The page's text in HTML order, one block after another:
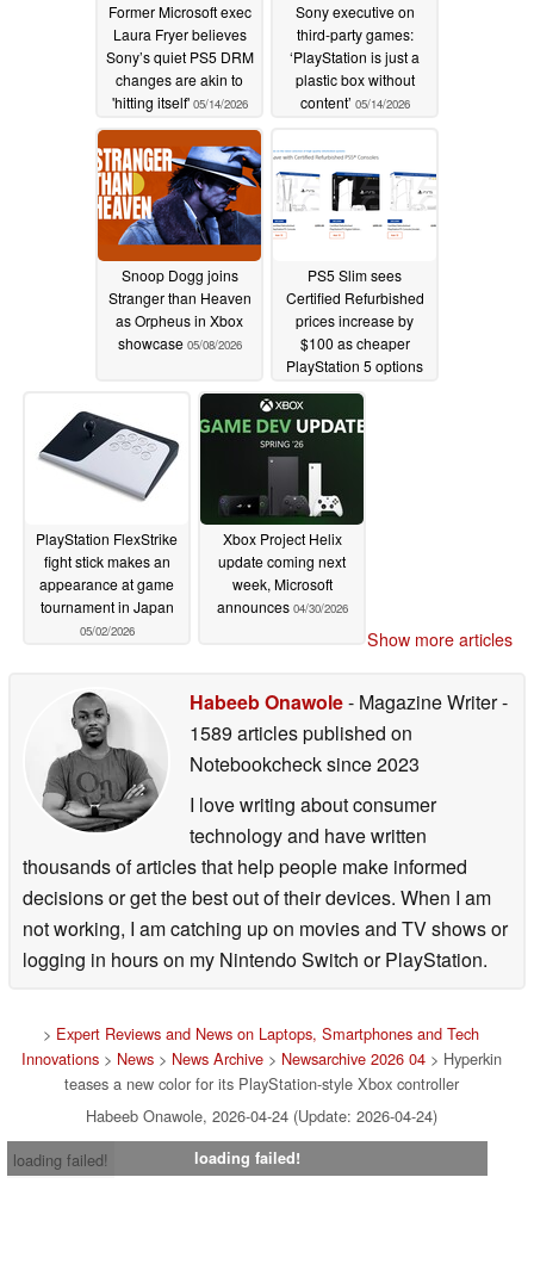
Former Microsoft exec
Laura Fryer believes
Sony’s quiet PS5 DRM
changes are akin to
'hitting itself' 05/14/2026
Sony executive on
third-party games:
‘PlayStation is just a
plastic box without
content’ 05/14/2026
Snoop Dogg joins
Stranger than Heaven
as Orpheus in Xbox
showcase 05/08/2026
PS5 Slim sees
Certified Refurbished
prices increase by
$100 as cheaper
PlayStation 5 options
05/04/2026
PlayStation FlexStrike
fight stick makes an
appearance at game
tournament in Japan
05/02/2026
Xbox Project Helix
update coming next
week, Microsoft
announces 04/30/2026
Show more articles
Habeeb Onawole- Magazine Writer-
1589 articles published on
Notebookchecksince 2023
I love writing about consumer
technology and have written
thousands of articles that help people make informed
decisions or get the best out of their devices. When I am
not working, I am catching up on movies and TV shows or
logging in hours on my Nintendo Switch or PlayStation.
> Expert Reviews and News on Laptops, Smartphones and Tech
Innovations> News> News Archive> Newsarchive 2026 04> Hyperkin
teases a new color for its PlayStation-style Xbox controller
Habeeb Onawole, 2026-04-24 (Update: 2026-04-24)
loading failed!
loading failed!